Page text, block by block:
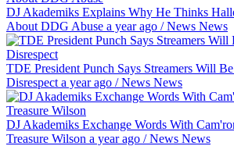
DJ Akademiks Explains Why He Thinks
About DDG Abuse a year ago /News News
TDE President Punch Says Streamers Will
Disrespecta year ago /News News
DJ Akademiks Exchange Words With
Treasure Wilson a year ago /News News